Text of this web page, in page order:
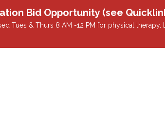
Bid Opportunity (see
Tues & Thurs 8 AM -12 PM for physical